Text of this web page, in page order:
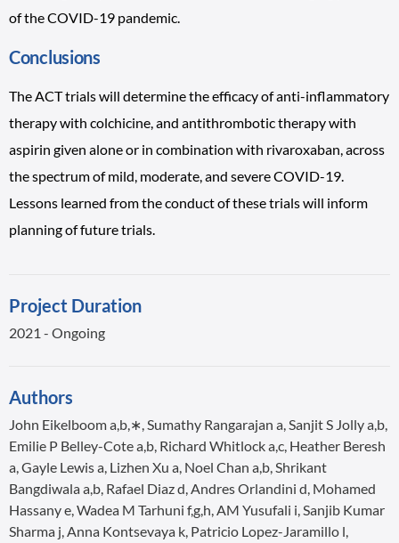
of the COVID-19 pandemic.
Conclusions
The ACT trials will determine the efficacy of anti-inflammatory
therapy with colchicine, and antithrombotic therapy with
aspirin given alone or in combination with rivaroxaban, across
the spectrum of mild, moderate, and severe COVID-19.
Lessons learned from the conduct of these trials will inform
planning of future trials.
Project Duration
2021 - Ongoing
Authors
John Eikelboom a,b,∗, Sumathy Rangarajan a, Sanjit S Jolly a,b,
Emilie P Belley-Cote a,b, Richard Whitlock a,c, Heather Beresh
a, Gayle Lewis a, Lizhen Xu a, Noel Chan a,b, Shrikant
Bangdiwala a,b, Rafael Diaz d, Andres Orlandini d, Mohamed
Hassany e, Wadea M Tarhuni f,g,h, AM Yusufali i, Sanjib Kumar
Sharma j, Anna Kontsevaya k, Patricio Lopez-Jaramillo l,